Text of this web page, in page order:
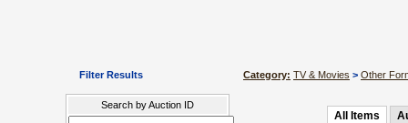
Filter Results
Search by Auction ID
Category: TV & Movies > Other
All Items